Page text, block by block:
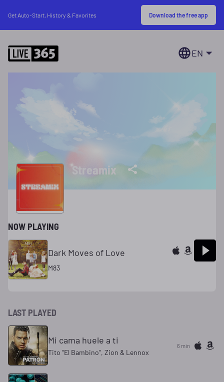
Get Auto-Start, History & Favorites Download the free app
EN
Streamix
NOW PLAYING
Dark Moves of Love
M83
LAST PLAYED
Mi cama huele a ti
Tito “El Bambino”, Zion & Lennox
6 min